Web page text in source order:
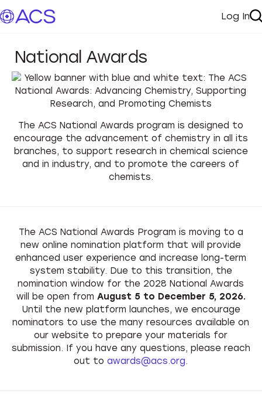
My
Log In
National Awards
The ACS National Awards program is designed to
encourage the advancement of chemistry in all its
branches, to support research in chemical science
and in industry, and to promote the careers of
chemists.
The ACS National Awards Program is moving to a
new online nomination platform that will provide
enhanced user experience and increase long-term
system stability. Due to this transition, the
nomination window for the 2028 National Awards
will be open from August 5 to December 5, 2026.
Until the new platform launches, we encourage
nominators to use the many resources available on
our website to prepare your materials for
submission. If you have any questions, please reach
out toawards@acs.org.